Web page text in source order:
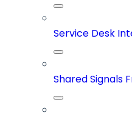
Service Desk
Shared Signals